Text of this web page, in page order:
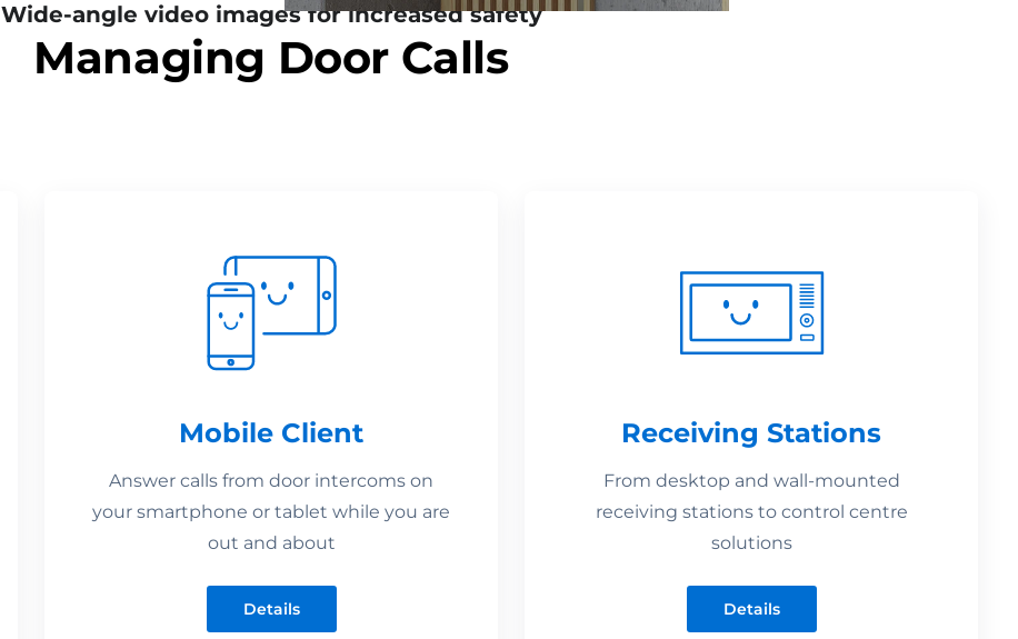
Wide-angle video images for increased safety
Managing Door Calls
Mobile Client
Answer calls from door intercoms on
your smartphone or tablet while you are
out and about
Details
Receiving Stations
From desktop and wall-mounted
receiving stations to control centre
solutions
Details